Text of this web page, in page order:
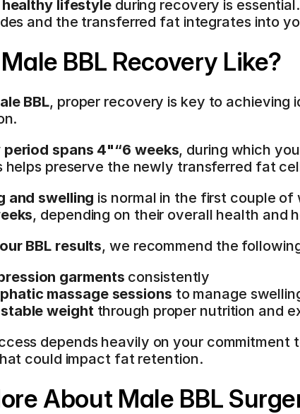
healthy lifestyle during recovery is essential.
and the transferred fat integrates into
BBL Recovery Like?
BBL, proper recovery is key to
spans 4"“6 weeks, during which
helps preserve the newly transferred fat
and swelling is normal in the first couple
, depending on their overall health and
BBL results, we recommend the
garments consistently
massage sessions to manage
stable weight through proper nutrition and
depends heavily on your commitment
could impact fat retention.
About Male BBL